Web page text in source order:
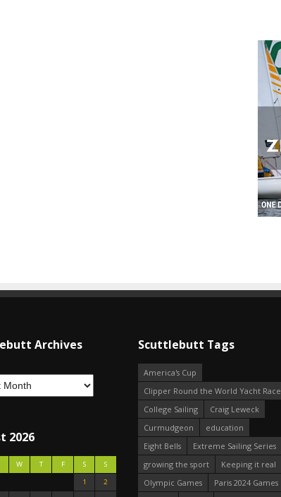
Archives
2026
W T F S
S
1
2
Scuttlebutt Tags
America's Cup
Clipper Round the World Yacht Race
College Sailing
Craig Leweck
Curmudgeon
education
Eight Bells
Extreme Sailing Series
growing the sport
Keeping it real
Olympic Games
Paris 2024 Games